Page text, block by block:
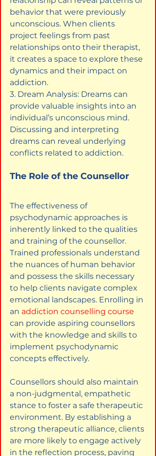
behavior that were previously
unconscious. When clients
project feelings from past
relationships onto their therapist,
it creates a space to explore these
dynamics and their impact on
addiction.
3. Dream Analysis: Dreams can
provide valuable insights into an
individual’s unconscious mind.
Discussing and interpreting
dreams can reveal underlying
conflicts related to addiction.
The Role of the Counsellor
The effectiveness of
psychodynamic approaches is
inherently linked to the qualities
and training of the counsellor.
Trained professionals understand
the nuances of human behavior
and possess the skills necessary
to help clients navigate complex
emotional landscapes. Enrolling in
an addiction counselling course
can provide aspiring counsellors
with the knowledge and skills to
implement psychodynamic
concepts effectively.
Counsellors should also maintain
a non-judgmental, empathetic
stance to foster a safe therapeutic
environment. By establishing a
strong therapeutic alliance, clients
are more likely to engage actively
in the reflection process, paving